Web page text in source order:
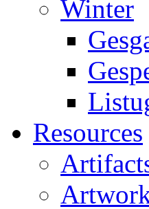
Winter
Resources